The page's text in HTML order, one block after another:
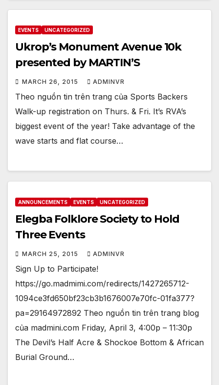
EVENTS UNCATEGORIZED
Ukrop’s Monument Avenue 10k
presented by MARTIN’S
MARCH 26, 2015 ADMINVR
Theo nguồn tin trên trang của Sports Backers
Walk-up registration on Thurs. & Fri. It’s RVA’s
biggest event of the year! Take advantage of the
wave starts and flat course…
ANNOUNCEMENTS EVENTS UNCATEGORIZED
Elegba Folklore Society to Hold
Three Events
MARCH 25, 2015 ADMINVR
Sign Up to Participate!
https://go.madmimi.com/redirects/1427265712-
1094ce3fd650bf23cb3b1676007e70fc-01fa377?
pa=29164972892 Theo nguồn tin trên trang blog
của madmini.com Friday, April 3, 4:00p – 11:30p
The Devil’s Half Acre & Shockoe Bottom & African
Burial Ground…